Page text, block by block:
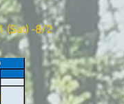
(Sat) -8/2